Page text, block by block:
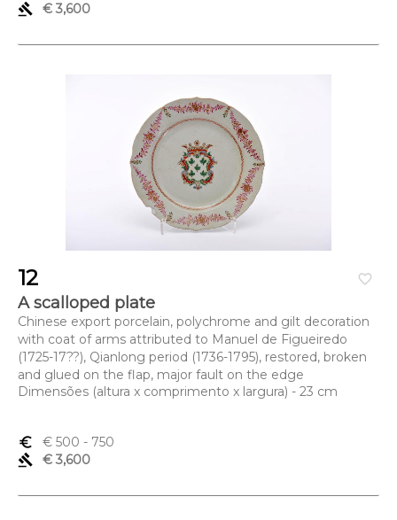
gavel
€ 3,600
favorite_border
12
A scalloped plate
Chinese export porcelain, polychrome and gilt decoration
with coat of arms attributed to Manuel de Figueiredo
(1725-17??), Qianlong period (1736-1795), restored, broken
and glued on the flap, major fault on the edge
Dimensões (altura x comprimento x largura) - 23 cm
euro_symbol € 500 - 750
gavel
€ 3,600